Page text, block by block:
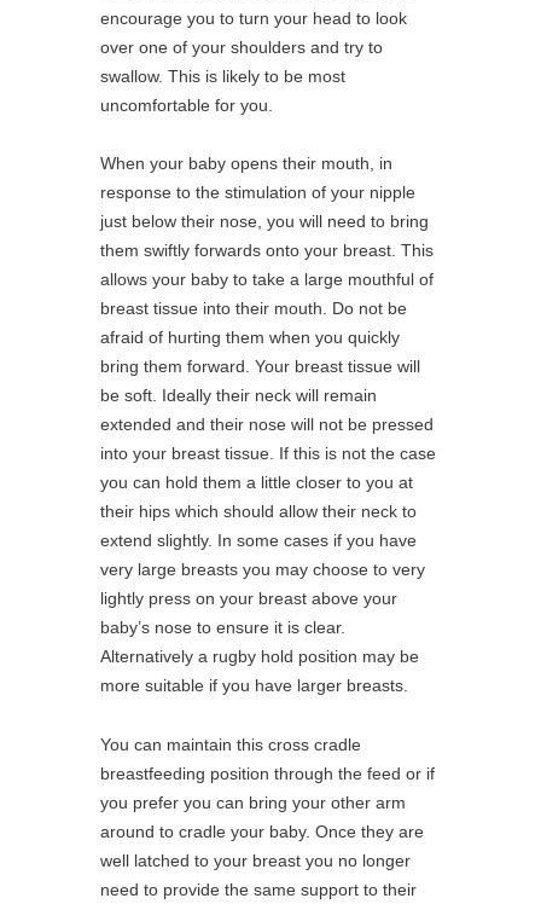
encourage you to turn your head to look
over one of your shoulders and try to
swallow. This is likely to be most
uncomfortable for you.
When your baby opens their mouth, in
response to the stimulation of your nipple
just below their nose, you will need to bring
them swiftly forwards onto your breast. This
allows your baby to take a large mouthful of
breast tissue into their mouth. Do not be
afraid of hurting them when you quickly
bring them forward. Your breast tissue will
be soft. Ideally their neck will remain
extended and their nose will not be pressed
into your breast tissue. If this is not the case
you can hold them a little closer to you at
their hips which should allow their neck to
extend slightly. In some cases if you have
very large breasts you may choose to very
lightly press on your breast above your
baby’s nose to ensure it is clear.
Alternatively a rugby hold position may be
more suitable if you have larger breasts.
You can maintain this cross cradle
breastfeeding position through the feed or if
you prefer you can bring your other arm
around to cradle your baby. Once they are
well latched to your breast you no longer
need to provide the same support to their